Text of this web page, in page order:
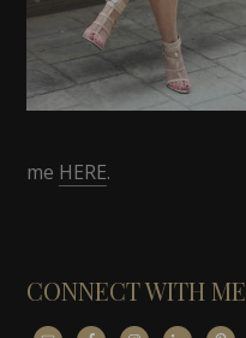
me HERE.
CONNECT WITH ME